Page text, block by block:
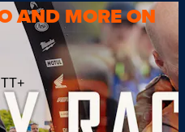
AND MORE ON